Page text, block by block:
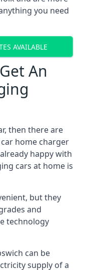
you need
AVAILABLE
An
then there are
home charger
happy with
cars at home is
but they
and
technology
can be
supply of a